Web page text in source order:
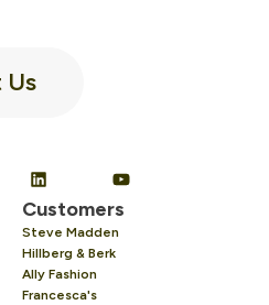
Customers
Steve Madden
Hillberg & Berk
Ally Fashion
Francesca's